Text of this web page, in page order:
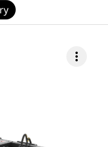
more_vert